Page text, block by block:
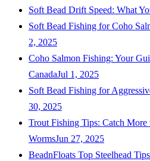
Soft Bead Drift Speed: What
Soft Bead Fishing for Coho
2, 2025
Coho Salmon Fishing: Your
CanadaJul 1, 2025
Soft Bead Fishing for
30, 2025
Trout Fishing Tips: Catch
WormsJun 27, 2025
BeadnFloats Top Steelhead